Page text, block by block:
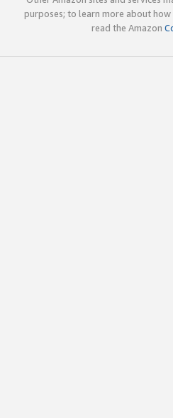
purposes; to learn more about how
read the Amazon